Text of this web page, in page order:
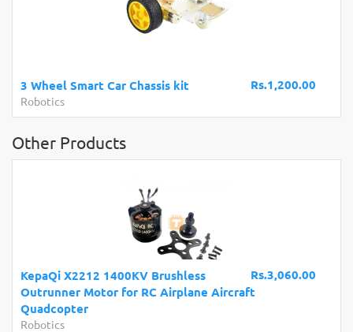
Rs.1,200.00
3 Wheel Smart Car Chassis kit
Robotics
Other Products
Rs.3,060.00
KepaQi X2212 1400KV Brushless
Outrunner Motor for RC Airplane Aircraft
Quadcopter
Robotics